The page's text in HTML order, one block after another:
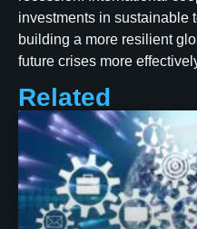
investments in sustainable
building a more resilient
future crises more
Related